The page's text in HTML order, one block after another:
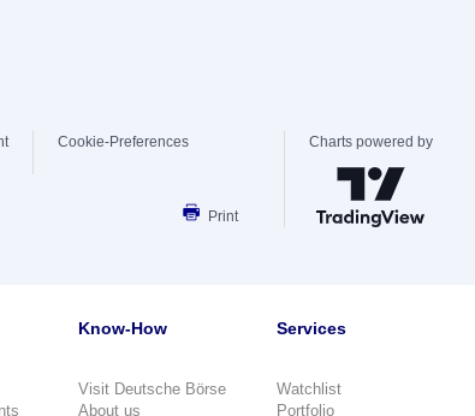
Cookie-Preferences
Print
Charts powered by
Know-How
Visit Deutsche Börse
About us
Services
Watchlist
Portfolio